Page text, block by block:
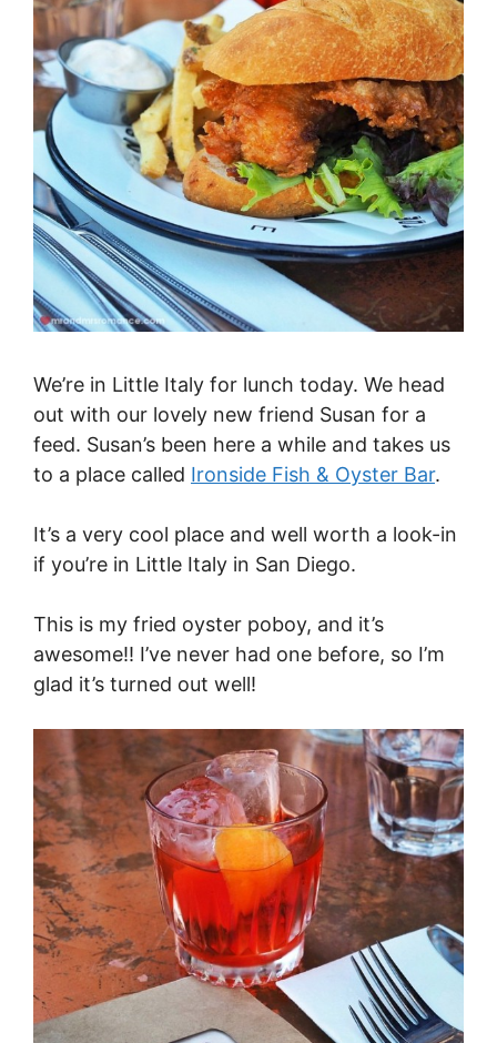
We’re in Little Italy for lunch today. We head
out with our lovely new friend Susan for a
feed. Susan’s been here a while and takes us
to a place called Ironside Fish & Oyster Bar.
It’s a very cool place and well worth a look-in
if you’re in Little Italy in San Diego.
This is my fried oyster poboy, and it’s
awesome!! I’ve never had one before, so I’m
glad it’s turned out well!